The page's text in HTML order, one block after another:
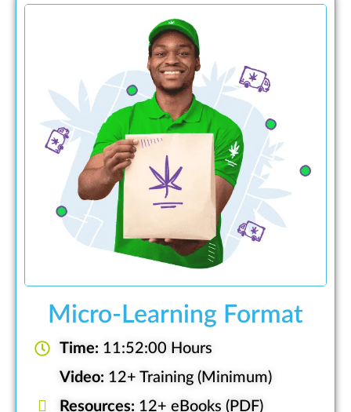
Micro-Learning Format
Time: 11:52:00 Hours
Video: 12+ Training (Minimum)
Resources: 12+ eBooks (PDF)